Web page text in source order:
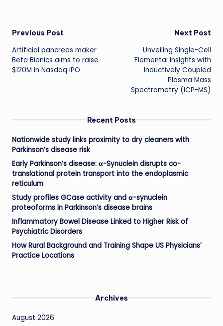
Post
navigation
Previous Post
Artificial pancreas maker
Beta Bionics aims to raise
$120M in Nasdaq IPO
Next Post
Unveiling Single-Cell
Elemental Insights with
Inductively Coupled
Plasma Mass
Spectrometry (ICP-MS)
Recent Posts
Nationwide study links proximity to dry cleaners with
Parkinson’s disease risk
Early Parkinson’s disease: α-Synuclein disrupts co-
translational protein transport into the endoplasmic
reticulum
Study profiles GCase activity and α-synuclein
proteoforms in Parkinson’s disease brains
Inflammatory Bowel Disease Linked to Higher Risk of
Psychiatric Disorders
How Rural Background and Training Shape US Physicians’
Practice Locations
Archives
August 2026